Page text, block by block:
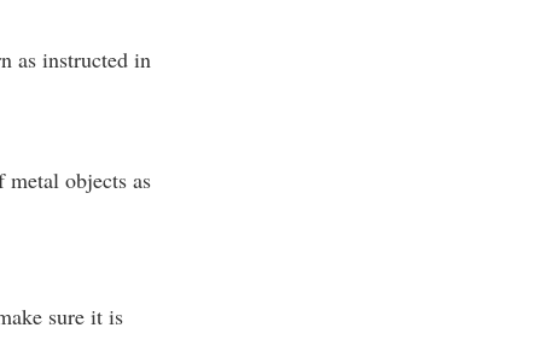
as instructed in
objects as
sure it is